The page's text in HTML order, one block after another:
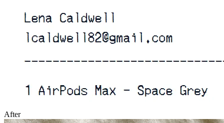
After